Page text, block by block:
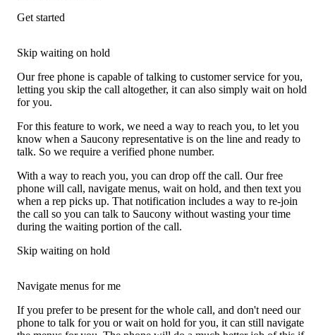
Get started
Skip waiting on hold
Our free phone is capable of talking to customer service for you,
letting you skip the call altogether, it can also simply wait on hold
for you.
For this feature to work, we need a way to reach you, to let you
know when a Saucony representative is on the line and ready to
talk. So we require a verified phone number.
With a way to reach you, you can drop off the call. Our free
phone will call, navigate menus, wait on hold, and then text you
when a rep picks up. That notification includes a way to re-join
the call so you can talk to Saucony without wasting your time
during the waiting portion of the call.
Skip waiting on hold
Navigate menus for me
If you prefer to be present for the whole call, and don't need our
phone to talk for you or wait on hold for you, it can still navigate